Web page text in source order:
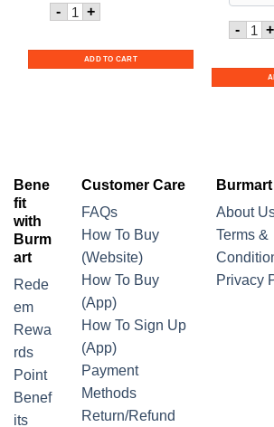
- Quantity for Sunkist Orange PET
+
ADD TO CART
- +
Bene
fit
with
Burm
art
Rede
em
Rewa
rds
Point
Benef
its
Customer Care
FAQs
How To Buy
(Website)
How To Buy
(App)
How To Sign Up
(App)
Payment
Methods
Return/Refund
Burmart
About
Terms &
Privacy